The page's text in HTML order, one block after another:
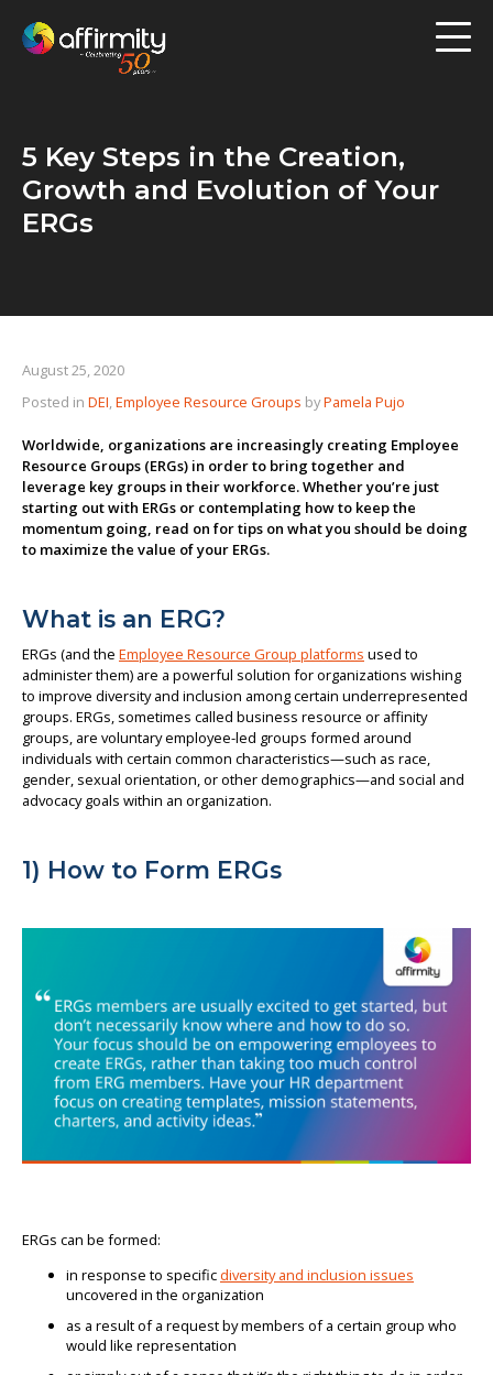
Risk Assessment
Employee Engagement
Resources
Blog
About us
5 Key Steps in the Creation,
Growth and Evolution of Your
ERGs
August 25, 2020
Posted in DEI,Employee Resource Groups byPamela Pujo
Worldwide, organizations are increasingly creating Employee
Resource Groups (ERGs) in order to bring together and
leverage key groups in their workforce. Whether you’re just
starting out with ERGs or contemplating how to keep the
momentum going, read on for tips on what you should be doing
to maximize the value of your ERGs.
What is an ERG?
ERGs (and the Employee Resource Group platforms used to
administer them) are a powerful solution for organizations wishing
to improve diversity and inclusion among certain underrepresented
groups. ERGs, sometimes called business resource or affinity
groups, are voluntary employee-led groups formed around
individuals with certain common characteristics—such as race,
gender, sexual orientation, or other demographics—and social and
advocacy goals within an organization.
1) How to Form ERGs
ERGs can be formed:
in response to specificdiversity and inclusion issues
uncovered in the organization
as a result of a request by members of a certain group who
would like representation